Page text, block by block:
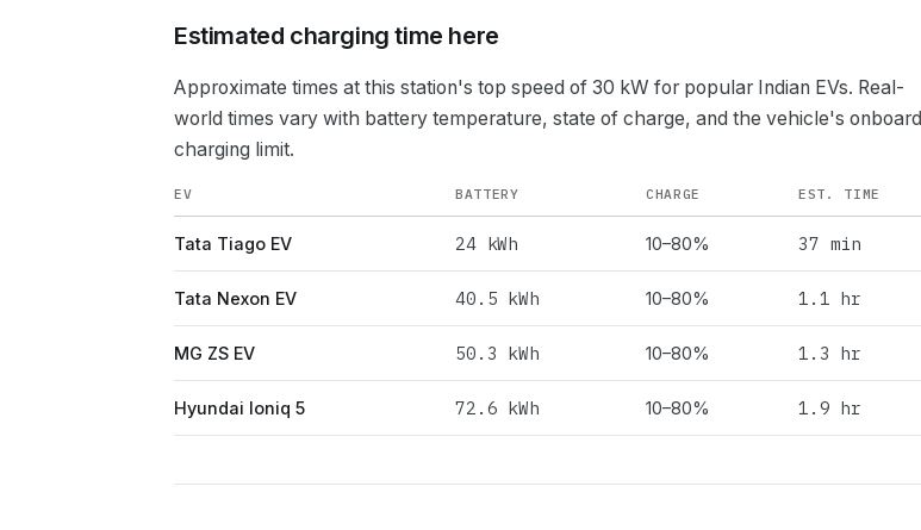
Estimated charging time here
Approximate times at this station's top speed of 30 kW for popular Indian EVs. Real-
world times vary with battery temperature, state of charge, and the vehicle's onboard
charging limit.
EV BATTERY CHARGE EST. TIME
Tata Tiago EV 24kWh 10–80% 37 min
Tata Nexon EV 40.5 kWh 10–80% 1.1 hr
MG ZS EV 50.3 kWh 10–80% 1.3 hr
Hyundai Ioniq 5 72.6 kWh 10–80% 1.9 hr